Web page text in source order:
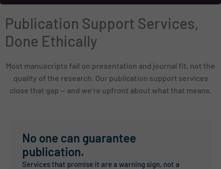
Publication Support Services,
Done Ethically
Most manuscripts fail on presentation and journal fit, not the
quality of the research. Our publication support services
close that gap — and we’re upfront about what that means.
No one can guarantee
publication.
Services that promise it are a warning sign, not a